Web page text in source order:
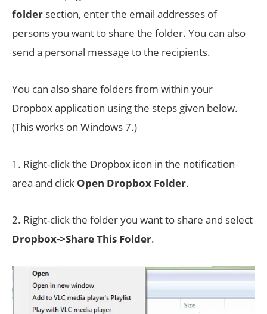
folder section, enter the email addresses of
persons you want to share the folder. You can also
send a personal message to the recipients.
You can also share folders from within your
Dropbox application using the steps given below.
(This works on Windows 7.)
1. Right-click the Dropbox icon in the notification
area and click Open Dropbox Folder.
2. Right-click the folder you want to share and select
Dropbox->Share This Folder.